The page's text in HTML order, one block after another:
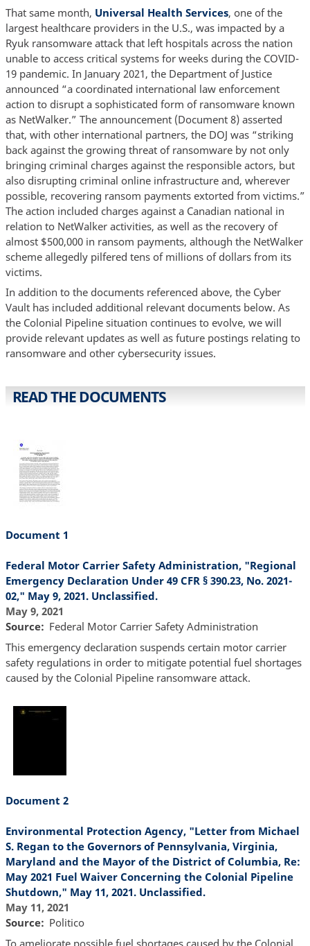
That same month, Universal Health Services, one of the
largest healthcare providers in the U.S., was impacted by a
Ryuk ransomware attack that left hospitals across the nation
unable to access critical systems for weeks during the COVID-
19 pandemic. In January 2021, the Department of Justice
announced “a coordinated international law enforcement
action to disrupt a sophisticated form of ransomware known
as NetWalker.” The announcement (Document 8) asserted
that, with other international partners, the DOJ was “striking
back against the growing threat of ransomware by not only
bringing criminal charges against the responsible actors, but
also disrupting criminal online infrastructure and, wherever
possible, recovering ransom payments extorted from victims.”
The action included charges against a Canadian national in
relation to NetWalker activities, as well as the recovery of
almost $500,000 in ransom payments, although the NetWalker
scheme allegedly pilfered tens of millions of dollars from its
victims.
In addition to the documents referenced above, the Cyber
Vault has included additional relevant documents below. As
the Colonial Pipeline situation continues to evolve, we will
provide relevant updates as well as future postings relating to
ransomware and other cybersecurity issues.
READ THE DOCUMENTS
Document 1
Federal Motor Carrier Safety Administration, "Regional
Emergency Declaration Under 49 CFR § 390.23, No. 2021-
02," May 9, 2021. Unclassified.
May 9, 2021
Source
Federal Motor Carrier Safety Administration
This emergency declaration suspends certain motor carrier
safety regulations in order to mitigate potential fuel shortages
caused by the Colonial Pipeline ransomware attack.
Document 2
Environmental Protection Agency, "Letter from Michael
S. Regan to the Governors of Pennsylvania, Virginia,
Maryland and the Mayor of the District of Columbia, Re:
May 2021 Fuel Waiver Concerning the Colonial Pipeline
Shutdown," May 11, 2021. Unclassified.
May 11, 2021
Source
Politico
To ameliorate possible fuel shortages caused by the Colonial